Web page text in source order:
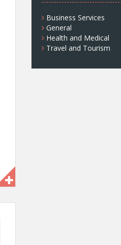
Business Services
General
Health and Medical
Travel and Tourism